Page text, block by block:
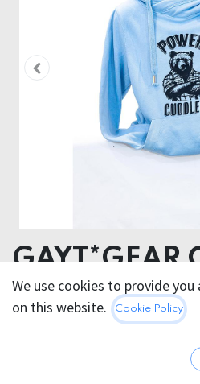
GAYT*GEAR
NECK
POWER
SALE ITEM CAN´T BE
We use cookies to provide
on this website.
Cookie Policy